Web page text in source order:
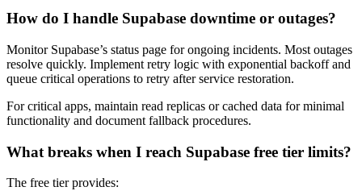
How do I handle Supabase downtime or outages?
Monitor Supabase’s status page for ongoing incidents. Most outages
resolve quickly. Implement retry logic with exponential backoff and
queue critical operations to retry after service restoration.
For critical apps, maintain read replicas or cached data for minimal
functionality and document fallback procedures.
What breaks when I reach Supabase free tier limits?
The free tier provides: